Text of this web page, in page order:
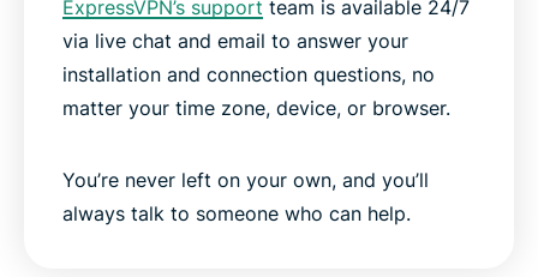
ExpressVPN’s support team is available 24/7
via live chat and email to answer your
installation and connection questions, no
matter your time zone, device, or browser.
You’re never left on your own, and you’ll
always talk to someone who can help.